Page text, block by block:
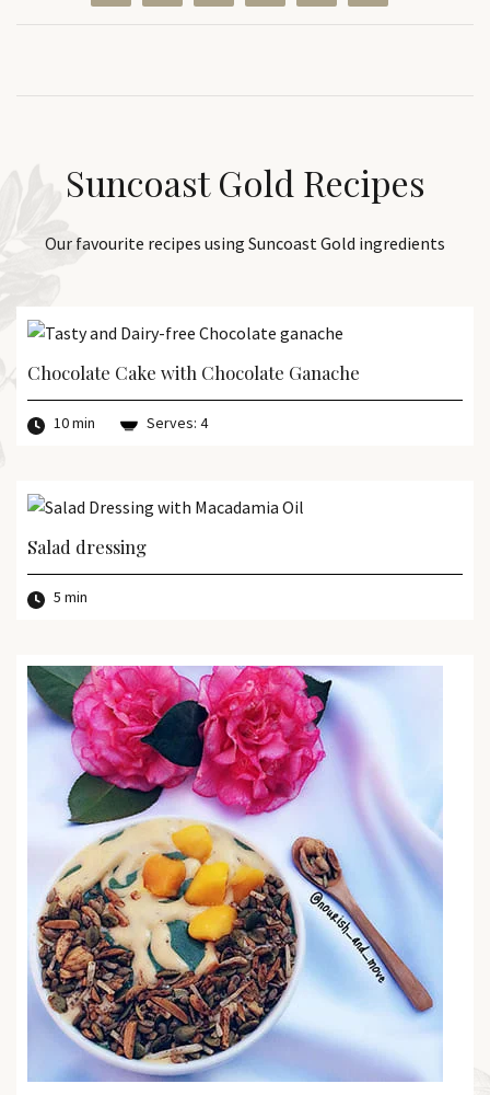
Suncoast Gold Recipes
Our favourite recipes using Suncoast Gold ingredients
Chocolate Cake with Chocolate Ganache
10 min Serves: 4
Salad dressing
5 min